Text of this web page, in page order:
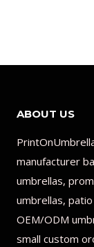
ABOUT US
manufacturer
umbrellas,
umbrellas,
OEM/ODM
small custom